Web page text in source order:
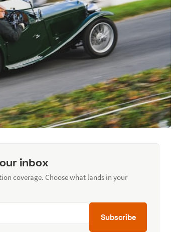
inbox
coverage. Choose what lands in your
Subscribe